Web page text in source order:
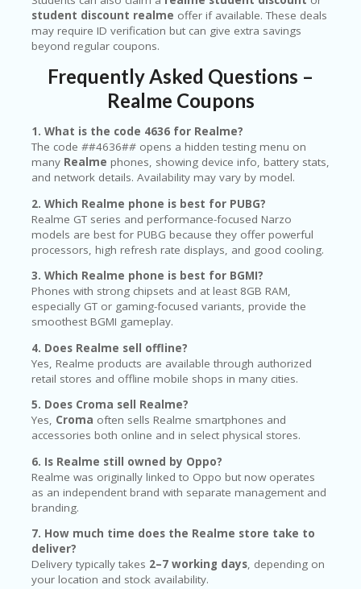
student discount realme offer if available. These deals
may require ID verification but can give extra savings
beyond regular coupons.
Frequently Asked Questions –
Realme Coupons
1. What is the code 4636 for Realme?
The code ##4636## opens a hidden testing menu on
many Realme phones, showing device info, battery stats,
and network details. Availability may vary by model.
2. Which Realme phone is best for PUBG?
Realme GT series and performance-focused Narzo
models are best for PUBG because they offer powerful
processors, high refresh rate displays, and good cooling.
3. Which Realme phone is best for BGMI?
Phones with strong chipsets and at least 8GB RAM,
especially GT or gaming-focused variants, provide the
smoothest BGMI gameplay.
4. Does Realme sell offline?
Yes, Realme products are available through authorized
retail stores and offline mobile shops in many cities.
5. Does Croma sell Realme?
Yes, Croma often sells Realme smartphones and
accessories both online and in select physical stores.
6. Is Realme still owned by Oppo?
Realme was originally linked to Oppo but now operates
as an independent brand with separate management and
branding.
7. How much time does the Realme store take to
deliver?
Delivery typically takes 2–7 working days, depending on
your location and stock availability.